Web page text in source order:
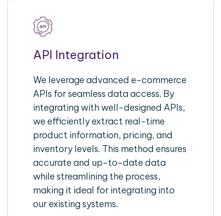
API Integration
We leverage advanced e-commerce
APIs for seamless data access. By
integrating with well-designed APIs,
we efficiently extract real-time
product information, pricing, and
inventory levels. This method ensures
accurate and up-to-date data
while streamlining the process,
making it ideal for integrating into
our existing systems.